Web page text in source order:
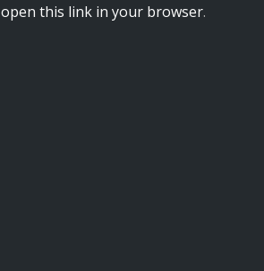
open this link in your browser.